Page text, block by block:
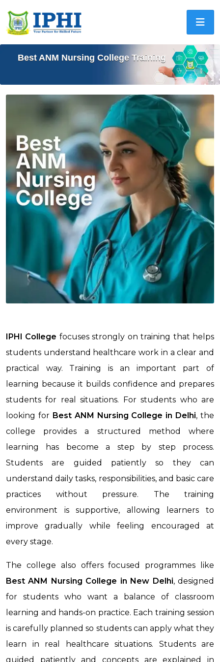
Best ANM Nursing College Training
IPHI College focuses strongly on training that helps
students understand healthcare work in a clear and
practical way. Training is an important part of
learning because it builds confidence and prepares
students for real situations. For students who are
looking for Best ANM Nursing College in Delhi, the
college provides a structured method where
learning has become a step by step process.
Students are guided patiently so they can
understand daily tasks, responsibilities, and basic care
practices without pressure. The training
environment is supportive, allowing learners to
improve gradually while feeling encouraged at
every stage.
The college also offers focused programmes like
Best ANM Nursing College in New Delhi, designed
for students who want a balance of classroom
learning and hands-on practice. Each training session
is carefully planned so students can apply what they
learn in real healthcare situations. Students are
guided patiently and concepts are explained in